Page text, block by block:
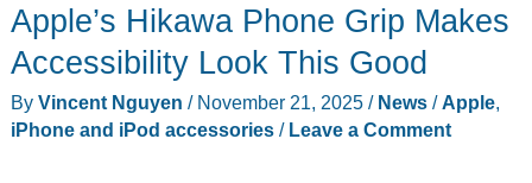
Apple’s Hikawa Phone Grip Makes
Accessibility Look This Good
By Vincent Nguyen / November 21, 2025 / News/Apple,
iPhone and iPod accessories/ Leave a Comment